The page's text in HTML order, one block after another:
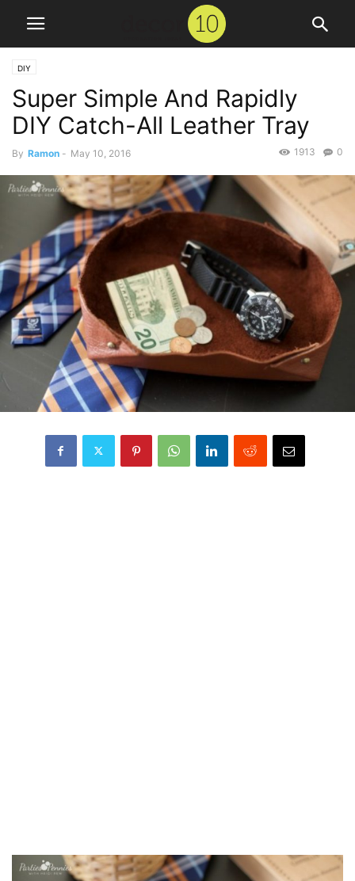
DIY
Super Simple And Rapidly
DIY Catch-All Leather Tray
By Ramon - May 10, 2016 0
1913